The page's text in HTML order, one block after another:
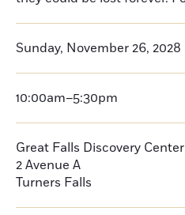
Sunday, November 26, 2028
10:00am–5:30pm
Great Falls Discovery Center
2 Avenue A
Turners Falls